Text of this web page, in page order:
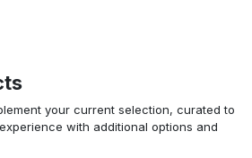
your current selection, curated to
with additional options and